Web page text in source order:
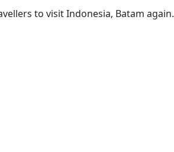
to visit Indonesia, Batam again.